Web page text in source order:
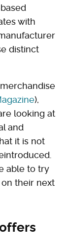
with
distinct
),
looking at
and
it is not
able to try
their next